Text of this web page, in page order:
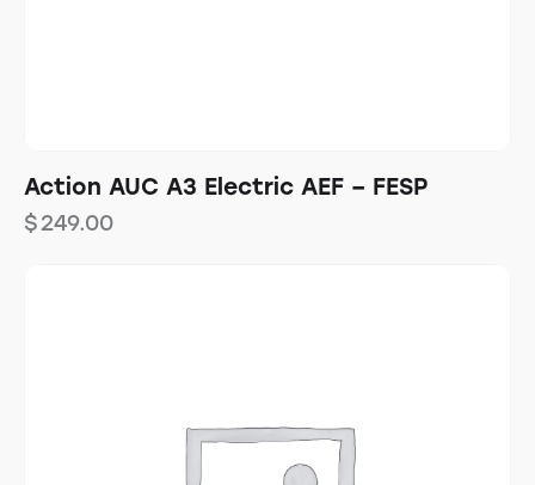
Action AUC A3 Electric AEF – FESP
$249.00